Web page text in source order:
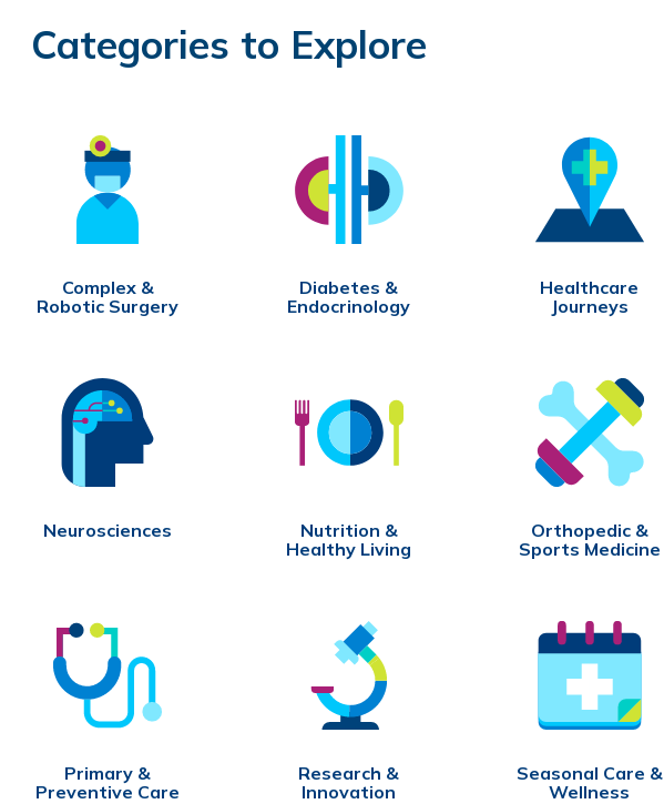
Categories to Explore
Complex &
Robotic Surgery
Diabetes &
Endocrinology
Healthcare
Journeys
Neurosciences
Nutrition &
Healthy Living
Orthopedic &
Sports Medicine
Primary &
Preventive Care
Research &
Innovation
Seasonal Care &
Wellness